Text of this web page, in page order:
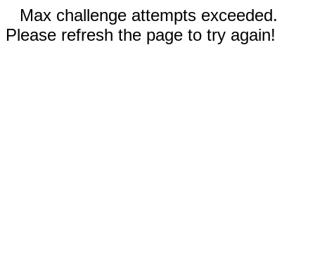
Max challenge attempts exceeded.
Please refresh the page to try again!